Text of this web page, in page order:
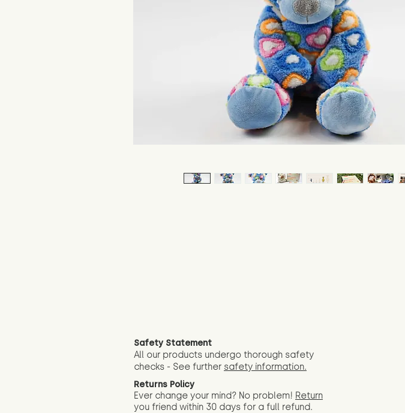
Safety Statement
All our products undergo thorough safety
checks - See further safety information.
Returns Policy
Ever change your mind? No problem! Return
you friend within 30 days for a full refund.